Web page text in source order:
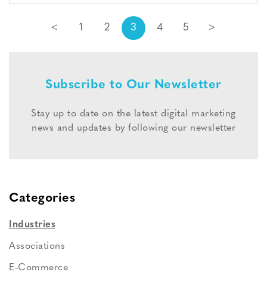
< 1 2 3 4 5 >
Subscribe to Our Newsletter
Stay up to date on the latest digital marketing
news and updates by following our newsletter
Categories
Industries
Associations
E-Commerce